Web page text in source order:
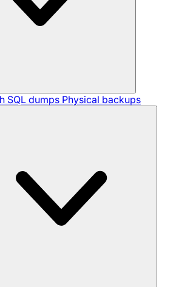
SQL dumps Physical backups